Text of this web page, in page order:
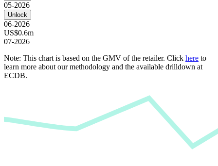
05-2026
Unlock
06-2026
US$0.6m
07-2026
Note: This chart is based on the GMV of the retailer. Click here to
learn more about our methodology and the available drilldown at
ECDB.